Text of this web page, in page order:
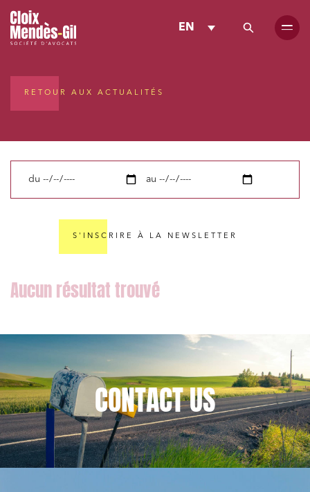
EN
RETOUR AUX ACTUALITÉS
du au
S'INSCRIRE À LA NEWSLETTER
CONTACTUS
Media and publishing
Urban planning and development
Public services and communities
Litigation
Social relations and labor law
Business relationships and contracts
Real estate projects